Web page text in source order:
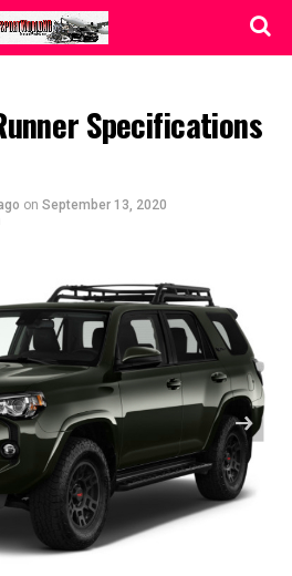
Specifications
on September 13, 2020